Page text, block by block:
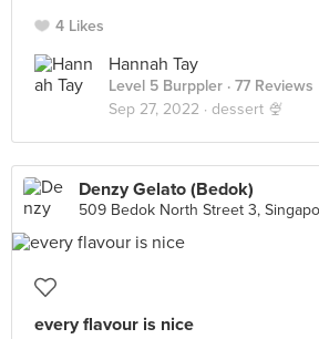
4 Likes
Hannah Tay
Level 5 Burppler · 77 Reviews
Sep 27, 2022 · dessert 🍨
Denzy Gelato (Bedok)
509 Bedok North Street 3,
every flavour is nice